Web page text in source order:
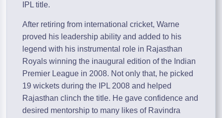
IPL title.
After retiring from international cricket, Warne
proved his leadership ability and added to his
legend with his instrumental role in Rajasthan
Royals winning the inaugural edition of the Indian
Premier League in 2008. Not only that, he picked
19 wickets during the IPL 2008 and helped
Rajasthan clinch the title. He gave confidence and
desired mentorship to many likes of Ravindra